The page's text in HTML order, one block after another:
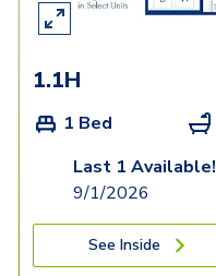
1.1H
1 Bed
Last 1 Available!
9/1/2026
See Inside